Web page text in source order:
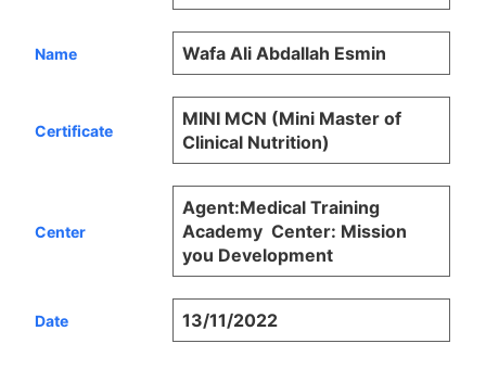
Name Wafa Ali Abdallah Esmin
Certificate
MINI MCN (Mini Master of
Clinical Nutrition)
Center
Agent:Medical Training
Academy  Center: Mission
you Development
Date 13/11/2022